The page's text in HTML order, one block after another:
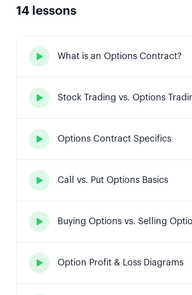
14 lessons
 What is an Options Contract?
 Stock Trading vs. Options
 Options Contract Specifics
 Call vs. Put Options Basics
 Buying Options vs. Selling
 Option Profit & Loss Diagrams